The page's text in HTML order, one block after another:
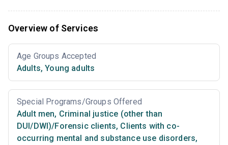
Overview of Services
Age Groups Accepted
Adults, Young adults
Special Programs/Groups Offered
Adult men, Criminal justice (other than
DUI/DWI)/Forensic clients, Clients with co-
occurring mental and substance use disorders,